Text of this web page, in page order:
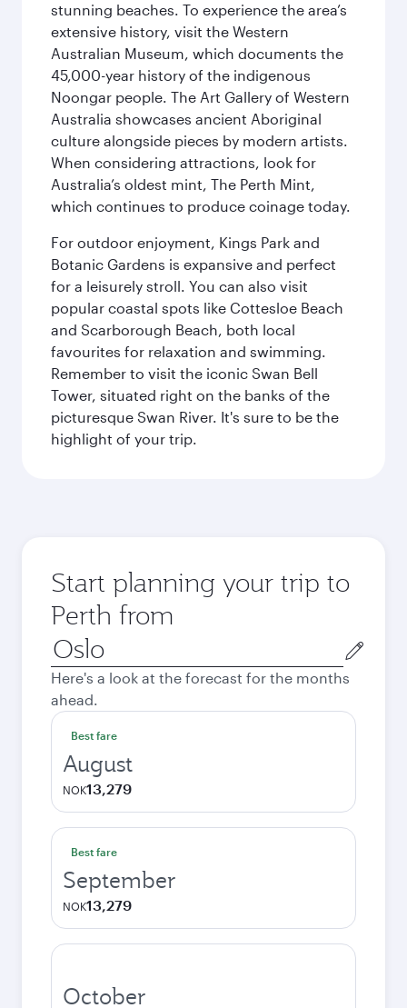
stunning beaches. To experience the area’s
extensive history, visit the Western
Australian Museum, which documents the
45,000-year history of the indigenous
Noongar people. The Art Gallery of Western
Australia showcases ancient Aboriginal
culture alongside pieces by modern artists.
When considering attractions, look for
Australia’s oldest mint, The Perth Mint,
which continues to produce coinage today.
For outdoor enjoyment, Kings Park and
Botanic Gardens is expansive and perfect
for a leisurely stroll. You can also visit
popular coastal spots like Cottesloe Beach
and Scarborough Beach, both local
favourites for relaxation and swimming.
Remember to visit the iconic Swan Bell
Tower, situated right on the banks of the
picturesque Swan River. It's sure to be the
highlight of your trip.
Start planning your trip to
Perth from
Origin
city
Here's a look at the forecast for the months
ahead.
Best fare
August
NOK13,279
Best fare
September
NOK13,279
October